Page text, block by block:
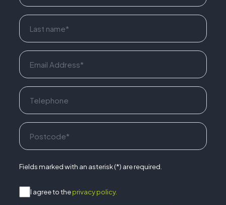
Fields marked with an asterisk (*) are required.
I agree to theprivacy policy.